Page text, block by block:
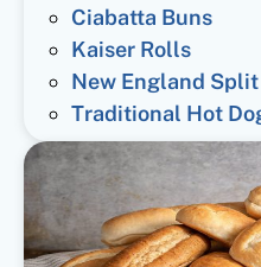
Ciabatta Buns
Kaiser Rolls
New England
Traditional Hot